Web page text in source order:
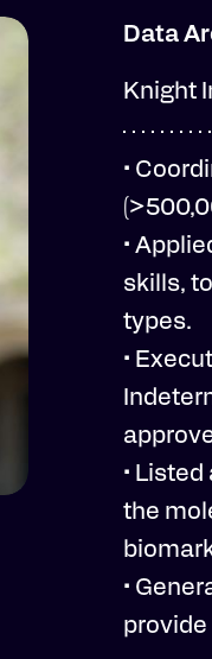
Data
Knight
•
•
skills,
types.
•
•
the
•
provide